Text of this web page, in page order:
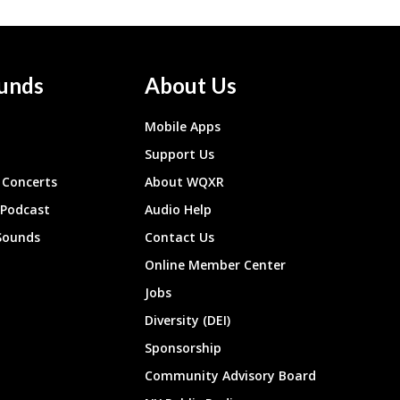
About Us
Mobile Apps
Support Us
About WQXR
Audio Help
Contact Us
Online Member Center
Jobs
Diversity (DEI)
Sponsorship
Community Advisory Board